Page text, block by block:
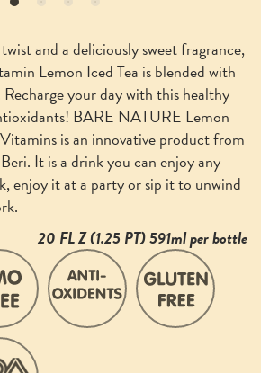
and a deliciously sweet fragrance,
Lemon Iced Tea is blended with
your day with this healthy
BARE NATURE Lemon
is an innovative product from
It is a drink you can enjoy any
enjoy it at a party or sip it to unwind
20 FL Z (1.25 PT) 591ml per bottle